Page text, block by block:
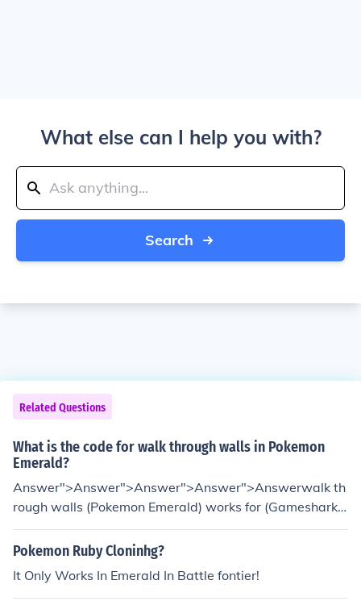
What else can I help you with?
Search
Related Questions
What is the code for walk through walls in Pokemon
Emerald?
Answer">Answer">Answer">Answer">Answerwalk th
rough walls (Pokemon Emerald) works for (Gameshark
and Action Replay) 7881A409 E2026E0C8E883EFF 92
E9660DBS ITS A VIRUS.. IT WORKS FINE ENJOY :D
Pokemon Ruby Cloninhg?
It Only Works In Emerald In Battle fontier!